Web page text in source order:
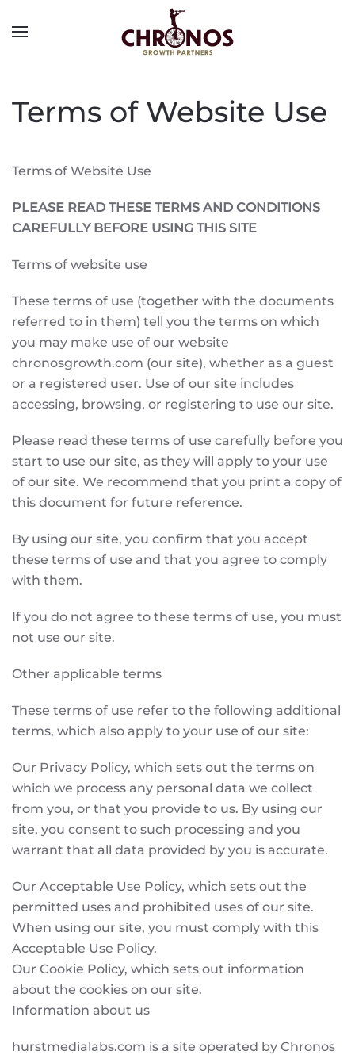
Terms of Website Use
Terms of Website Use
PLEASE READ THESE TERMS AND CONDITIONS
CAREFULLY BEFORE USING THIS SITE
Terms of website use
These terms of use (together with the documents
referred to in them) tell you the terms on which
you may make use of our website
chronosgrowth.com (our site), whether as a guest
or a registered user. Use of our site includes
accessing, browsing, or registering to use our site.
Please read these terms of use carefully before you
start to use our site, as they will apply to your use
of our site. We recommend that you print a copy of
this document for future reference.
By using our site, you confirm that you accept
these terms of use and that you agree to comply
with them.
If you do not agree to these terms of use, you must
not use our site.
Other applicable terms
These terms of use refer to the following additional
terms, which also apply to your use of our site:
Our Privacy Policy, which sets out the terms on
which we process any personal data we collect
from you, or that you provide to us. By using our
site, you consent to such processing and you
warrant that all data provided by you is accurate.
Our Acceptable Use Policy, which sets out the
permitted uses and prohibited uses of our site.
When using our site, you must comply with this
Acceptable Use Policy.
Our Cookie Policy, which sets out information
about the cookies on our site.
Information about us
hurstmedialabs.com is a site operated by Chronos